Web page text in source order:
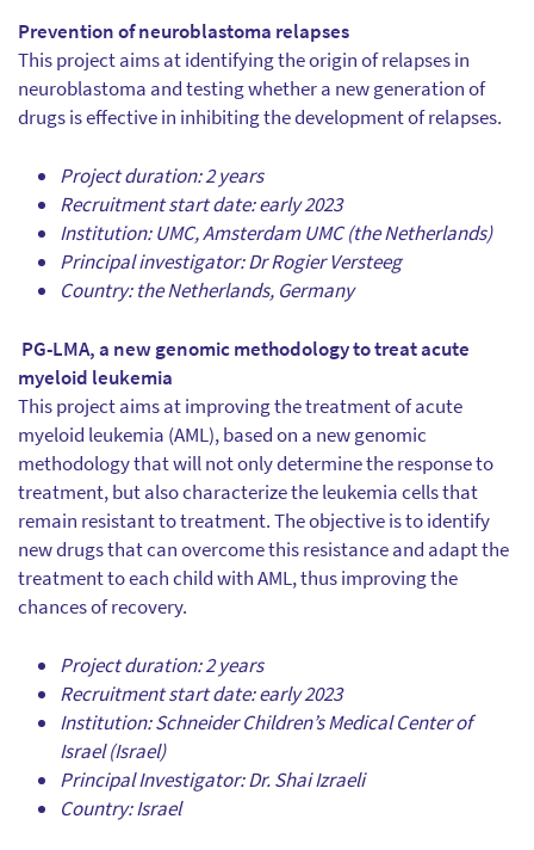
Prevention of neuroblastoma relapses
This project aims at identifying the origin of relapses in
neuroblastoma and testing whether a new generation of
drugs is effective in inhibiting the development of relapses.
Project duration: 2 years
Recruitment start date: early 2023
Institution: UMC, Amsterdam UMC (the Netherlands)
Principal investigator: Dr Rogier Versteeg
Country: the Netherlands, Germany
PG-LMA, a new genomic methodology to treat acute
myeloid leukemia
This project aims at improving the treatment of acute
myeloid leukemia (AML), based on a new genomic
methodology that will not only determine the response to
treatment, but also characterize the leukemia cells that
remain resistant to treatment. The objective is to identify
new drugs that can overcome this resistance and adapt the
treatment to each child with AML, thus improving the
chances of recovery.
Project duration: 2 years
Recruitment start date: early 2023
Institution: Schneider Children’s Medical Center of
Israel (Israel)
Principal Investigator: Dr. Shai Izraeli
Country: Israel